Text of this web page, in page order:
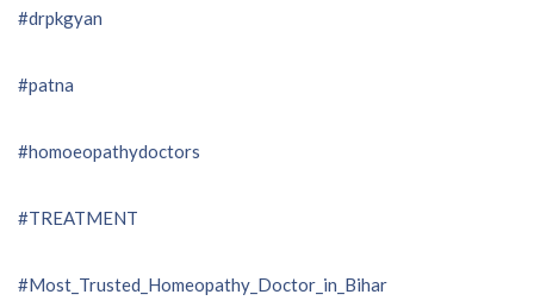
#drpkgyan
#patna
#homoeopathydoctors
#TREATMENT
#Most_Trusted_Homeopathy_Doctor_in_Bihar